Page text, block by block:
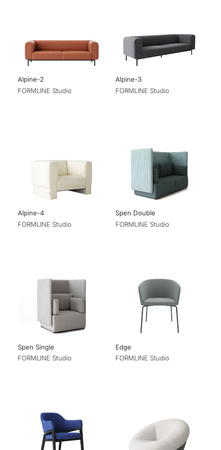
Alpine-2
FORMLINE Studio
Alpine-3
FORMLINE Studio
Alpine-4
FORMLINE Studio
Spen Double
FORMLINE Studio
Spen Single
FORMLINE Studio
Edge
FORMLINE Studio